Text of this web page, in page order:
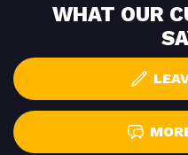
WHAT OUR